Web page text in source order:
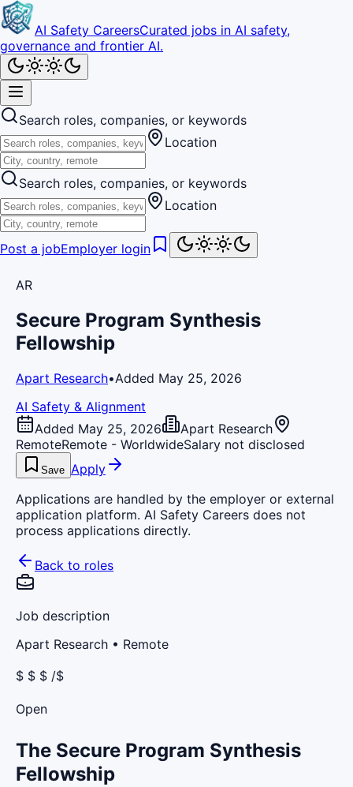
AI Safety CareersCurated jobs in AI safety,
governance and frontier AI.
Search roles, companies, or keywords
Location
Search roles, companies, or keywords
Location
Post a jobEmployer login
AR
Secure Program Synthesis
Fellowship
Apart Research•Added May 25, 2026
AI Safety & Alignment
Added May 25, 2026
Apart Research
RemoteRemote - WorldwideSalary not disclosed
Save Apply
Applications are handled by the employer or external
application platform. AI Safety Careers does not
process applications directly.
Back to roles
Job description
Apart Research • Remote
$ $ $ /$
Open
The Secure Program Synthesis
Fellowship